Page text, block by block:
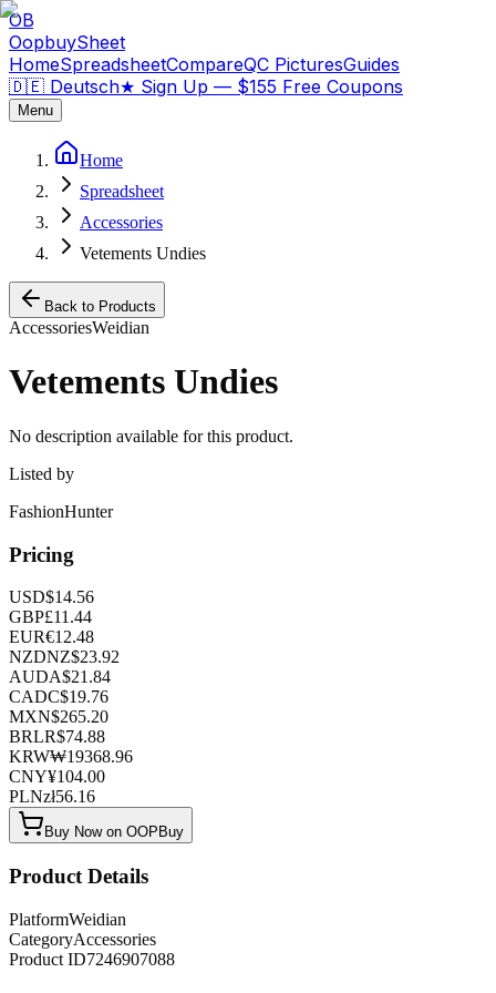
OB
OopbuySheet
HomeSpreadsheetCompareQC PicturesGuides
🇩🇪 Deutsch★ Sign Up — $155 Free Coupons
Menu
Home
Spreadsheet
Accessories
Vetements Undies
Back to Products
AccessoriesWeidian
Vetements Undies
No description available for this product.
Listed by
FashionHunter
Pricing
USD$14.56
GBP£11.44
EUR€12.48
NZDNZ$23.92
AUDA$21.84
CADC$19.76
MXN$265.20
BRLR$74.88
KRW₩19368.96
CNY¥104.00
PLNzł56.16
Buy Now on OOPBuy
Product Details
PlatformWeidian
CategoryAccessories
Product ID7246907088